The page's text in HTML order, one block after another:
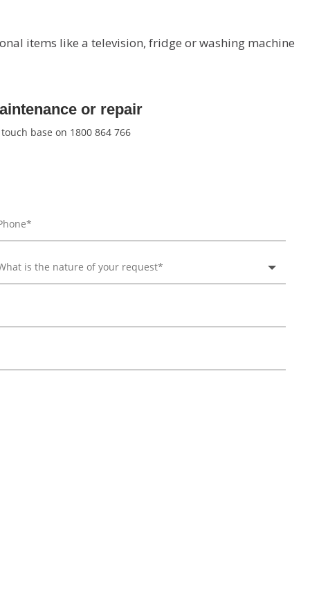
items like a television, fridge or washing machine